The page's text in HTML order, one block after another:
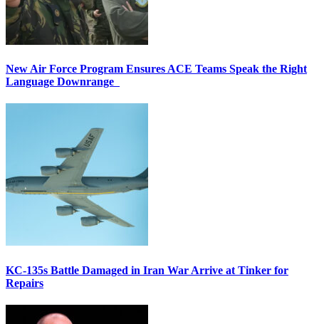
New Air Force Program Ensures ACE Teams Speak the Right
Language Downrange
KC-135s Battle Damaged in Iran War Arrive at Tinker for
Repairs